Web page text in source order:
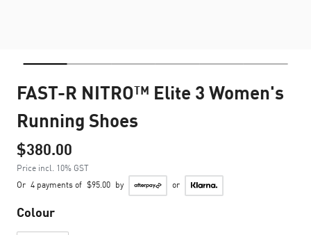
FAST-R NITRO™ Elite 3 Women's
Running Shoes
$380.00
Price incl. 10% GST
Or 4 payments of $95.00 by or
Colour